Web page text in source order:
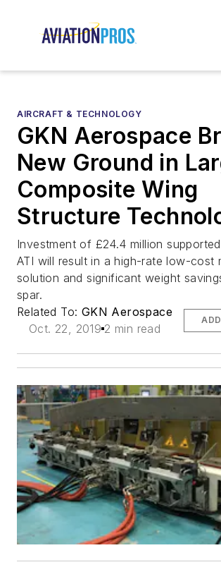
AIRCRAFT & TECHNOLOGY
GKN Aerospace
New Ground in
Composite Wing
Structure
Investment of £24.4 million
ATI will result in a high-rate low-cost
solution and significant weight
spar.
Related To: GKN Aerospace
Oct. 22, 2019 2 min read